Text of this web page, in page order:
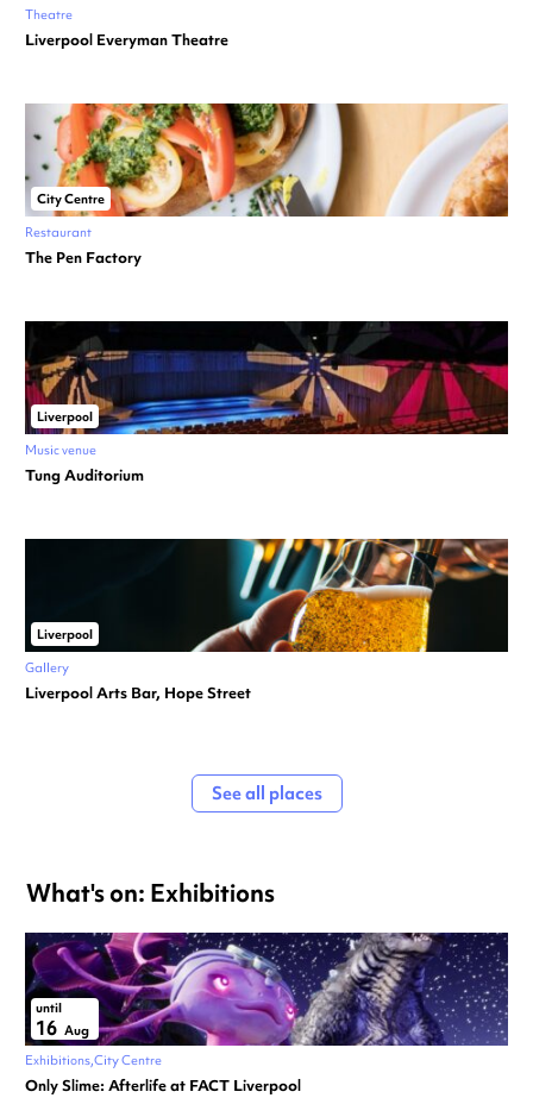
Theatre
Liverpool Everyman Theatre
City Centre
Restaurant
The Pen Factory
Liverpool
Music venue
Tung Auditorium
Liverpool
Gallery
Liverpool Arts Bar, Hope Street
See all places
What's on: Exhibitions
until
16 Aug
Exhibitions City Centre
Only Slime: Afterlife at FACT Liverpool